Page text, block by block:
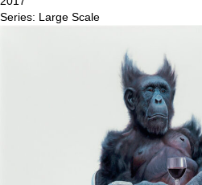
Series: Large Scale